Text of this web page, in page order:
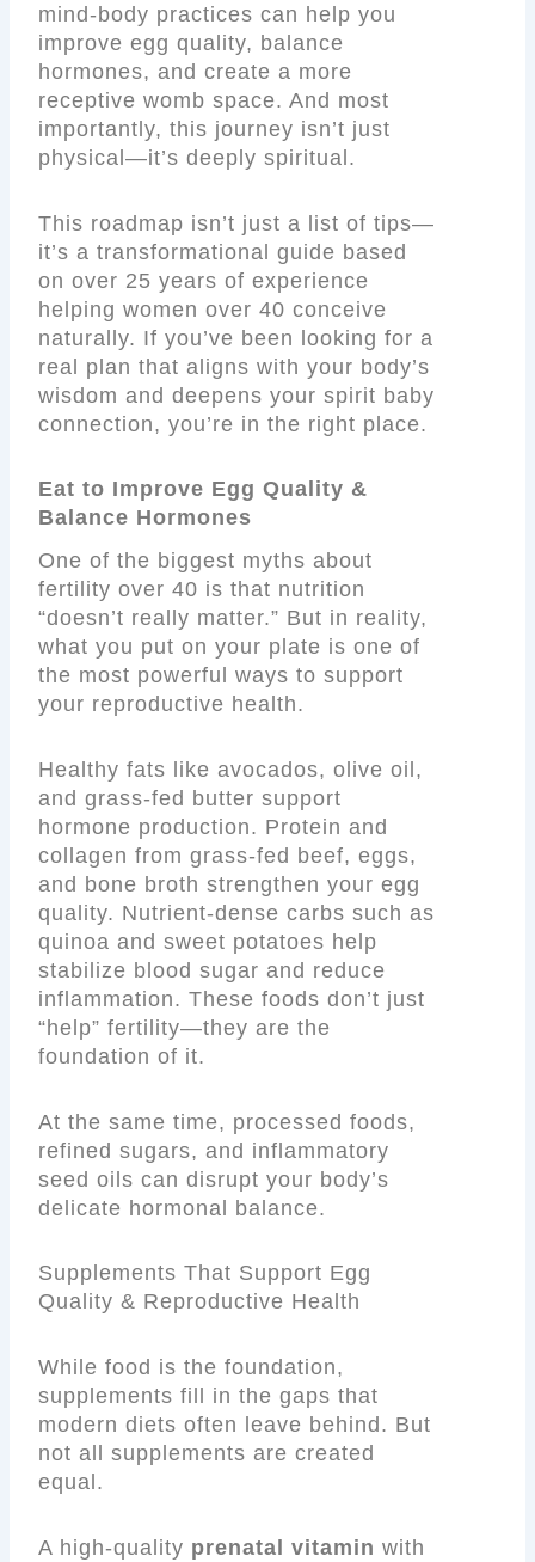
mind-body practices can help you
improve egg quality, balance
hormones, and create a more
receptive womb space. And most
importantly, this journey isn’t just
physical—it’s deeply spiritual.
This roadmap isn’t just a list of tips—
it’s a transformational guide based
on over 25 years of experience
helping women over 40 conceive
naturally. If you’ve been looking for a
real plan that aligns with your body’s
wisdom and deepens your spirit baby
connection, you’re in the right place.
Eat to Improve Egg Quality &
Balance Hormones
One of the biggest myths about
fertility over 40 is that nutrition
“doesn’t really matter.” But in reality,
what you put on your plate is one of
the most powerful ways to support
your reproductive health.
Healthy fats like avocados, olive oil,
and grass-fed butter support
hormone production. Protein and
collagen from grass-fed beef, eggs,
and bone broth strengthen your egg
quality. Nutrient-dense carbs such as
quinoa and sweet potatoes help
stabilize blood sugar and reduce
inflammation. These foods don’t just
“help” fertility—they are the
foundation of it.
At the same time, processed foods,
refined sugars, and inflammatory
seed oils can disrupt your body’s
delicate hormonal balance.
Supplements That Support Egg
Quality & Reproductive Health
While food is the foundation,
supplements fill in the gaps that
modern diets often leave behind. But
not all supplements are created
equal.
A high-quality prenatal vitamin with